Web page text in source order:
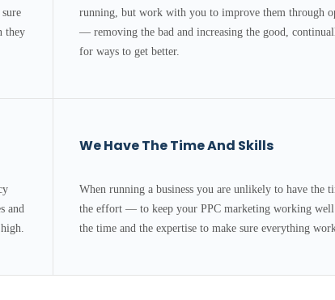
they
running, but work with you to improve them through
— removing the bad and increasing the good,
for ways to get better.
and
We Have The Time And Skills
When running a business you are unlikely to have the
the effort — to keep your PPC marketing working
the time and the expertise to make sure everything